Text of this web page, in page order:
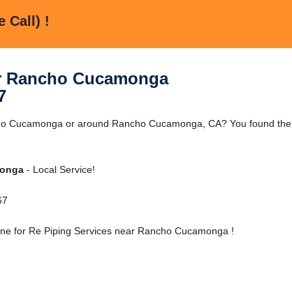
Call) !
Cucamonga
Cucamonga or around Rancho Cucamonga, CA? You found the
- Local Service!
for Re Piping Services near Rancho Cucamonga !